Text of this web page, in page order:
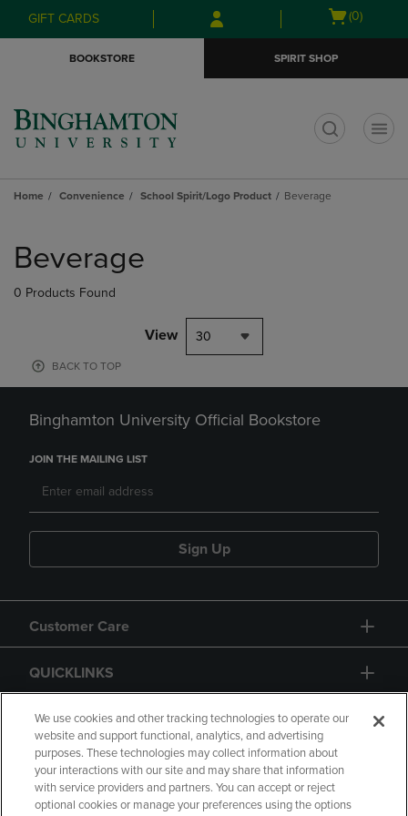
Skip
to
Skip
to
menu
GIFT CARDS
Open
(0)
BOOKSTORE SPIRIT SHOP
Home Convenience School Spirit/Logo Product Beverage
products
Beverage
0 Products Found
View 30
BACK TO TOP
Binghamton University Official Bookstore
JOIN THE MAILING LIST
Sign Up
Customer Care
QUICKLINKS
GIFT CARD
We use cookies and other tracking technologies to operate our
website and support functional, analytics, and advertising
purposes. These technologies may collect information about
your interactions with our site and may share that information
with service providers and partners. You can accept or reject
optional cookies or manage your preferences using the options